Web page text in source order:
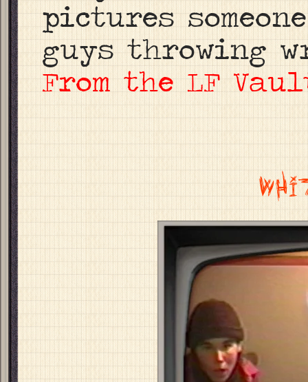
pictures
guys throwing
From the LF